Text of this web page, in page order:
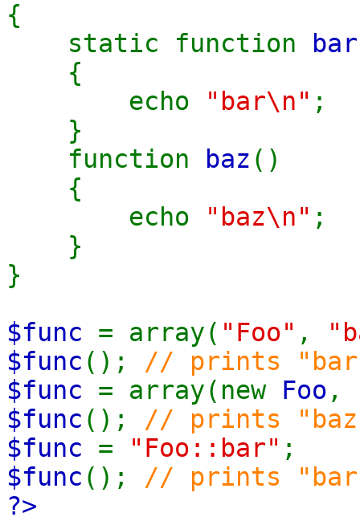
{
static function
bar
{
echo
"bar\n" ;
}
function
baz ()
{
echo
"baz\n" ;
}
}
$func = array( "Foo" ,
$func (); // prints
$func = array(new Foo ,
$func (); // prints
$func = "Foo::bar" ;
$func (); // prints
?>